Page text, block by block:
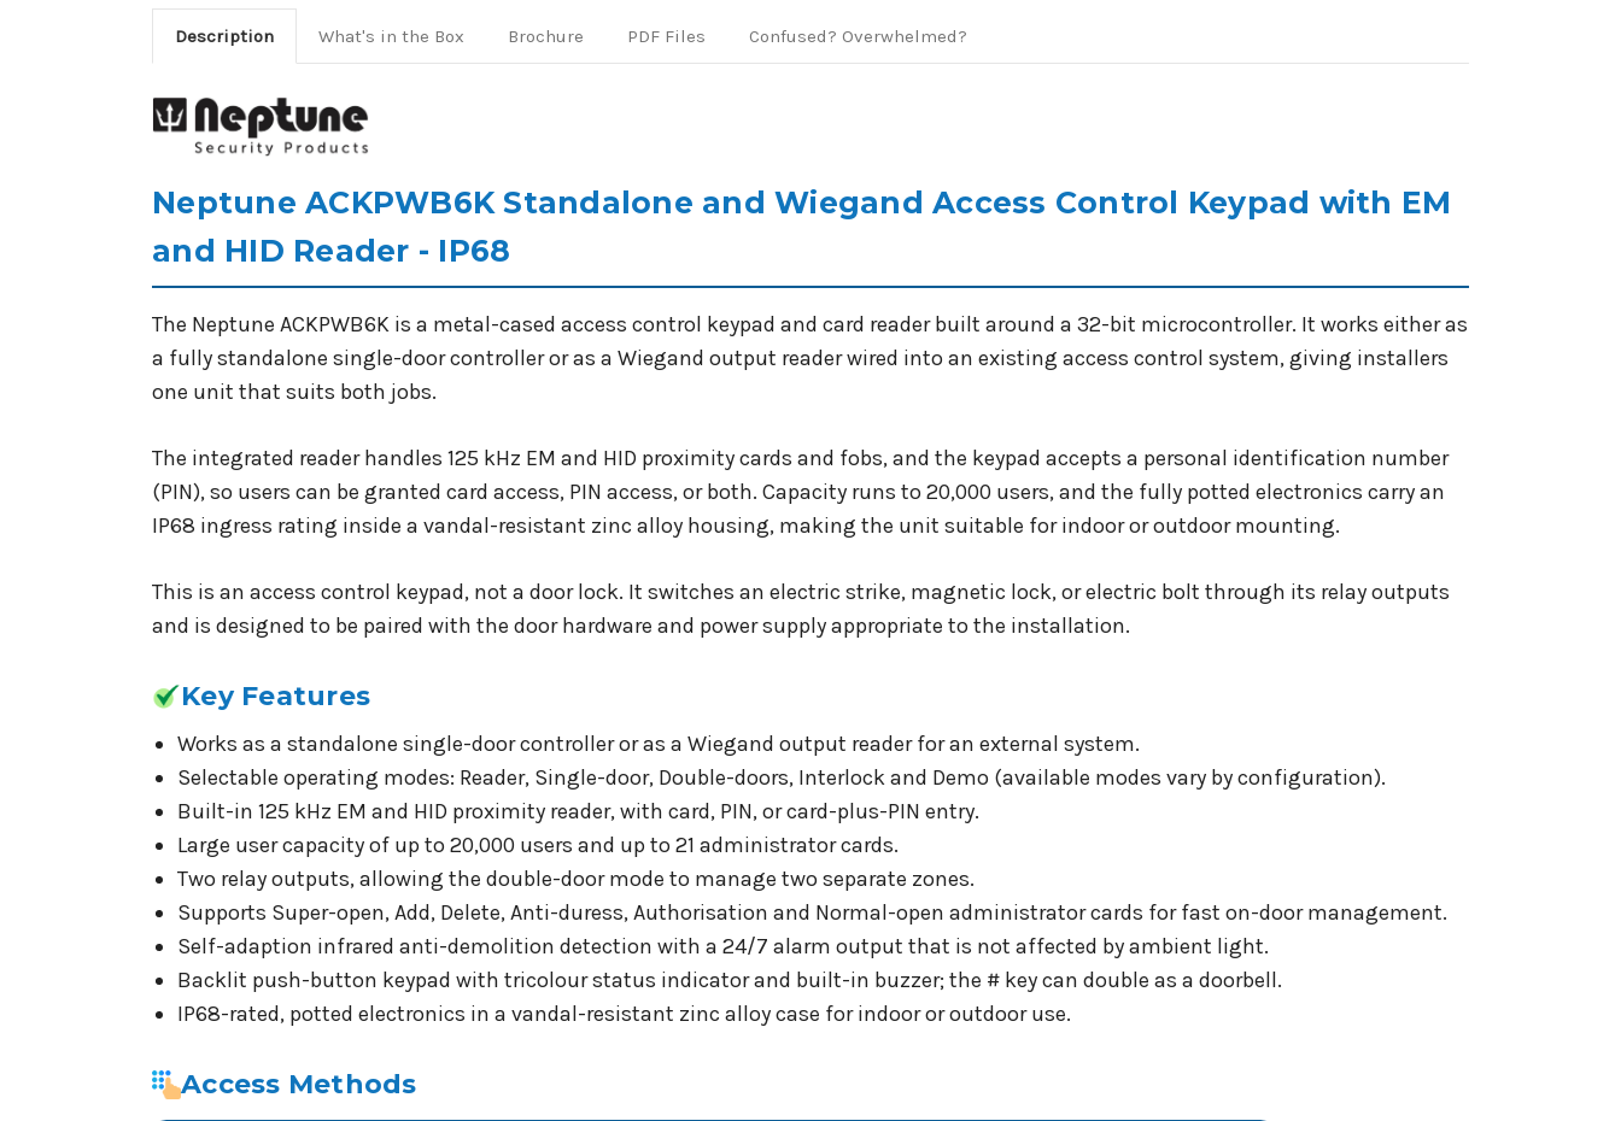
Description Confused? Overwhelmed?
What's in the Box Brochure PDF Files
Neptune ACKPWB6K Standalone and Wiegand Access Control Keypad with EM
and HID Reader - IP68
The Neptune ACKPWB6K is a metal-cased access control keypad and card reader built around a 32-bit microcontroller. It works either as
a fully standalone single-door controller or as a Wiegand output reader wired into an existing access control system, giving installers
one unit that suits both jobs.
The integrated reader handles 125 kHz EM and HID proximity cards and fobs, and the keypad accepts a personal identification number
(PIN), so users can be granted card access, PIN access, or both. Capacity runs to 20,000 users, and the fully potted electronics carry an
IP68 ingress rating inside a vandal-resistant zinc alloy housing, making the unit suitable for indoor or outdoor mounting.
This is an access control keypad, not a door lock. It switches an electric strike, magnetic lock, or electric bolt through its relay outputs
and is designed to be paired with the door hardware and power supply appropriate to the installation.
Key Features
Works as a standalone single-door controller or as a Wiegand output reader for an external system.
Selectable operating modes: Reader, Single-door, Double-doors, Interlock and Demo (available modes vary by configuration).
Built-in 125 kHz EM and HID proximity reader, with card, PIN, or card-plus-PIN entry.
Large user capacity of up to 20,000 users and up to 21 administrator cards.
Two relay outputs, allowing the double-door mode to manage two separate zones.
Supports Super-open, Add, Delete, Anti-duress, Authorisation and Normal-open administrator cards for fast on-door management.
Self-adaption infrared anti-demolition detection with a 24/7 alarm output that is not affected by ambient light.
Backlit push-button keypad with tricolour status indicator and built-in buzzer; the # key can double as a doorbell.
IP68-rated, potted electronics in a vandal-resistant zinc alloy case for indoor or outdoor use.
Access Methods